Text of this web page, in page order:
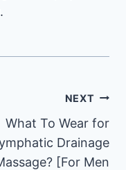
NEXT
What To Wear for
Drainage
[For Men